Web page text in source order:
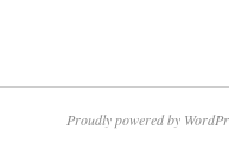
Proudly powered by